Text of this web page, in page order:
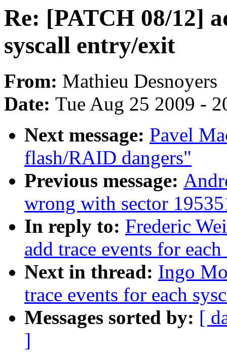
Re: [PATCH 08/12]
syscall entry/exit
From: Mathieu Desnoyers
Date: Tue Aug 25 2009 -
Next message: Pavel
flash/RAID dangers"
Previous message:
wrong with sector
In reply to: Frederic
add trace events for
Next in thread: Ingo
trace events for each
Messages sorted by: [
]